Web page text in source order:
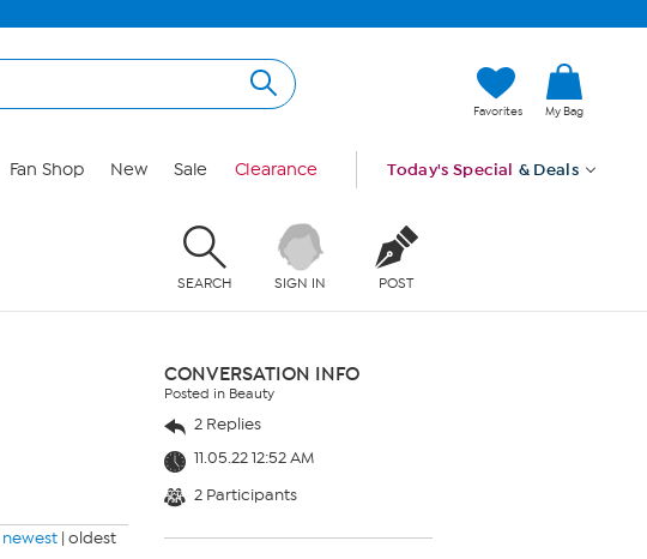
Favorites My Bag
Fan Shop New Sale Clearance Today's Special & Deals
SEARCH SIGN IN POST
newest | oldest
CONVERSATION INFO
Posted in Beauty
2 Replies
11.05.22 12:52 AM
2 Participants